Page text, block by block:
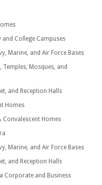
College Campuses
Marine, and Air Force Bases
Mosques, and
and Reception Halls
Homes
Convalescent Homes
Marine, and Air Force Bases
and Reception Halls
Corporate and Business